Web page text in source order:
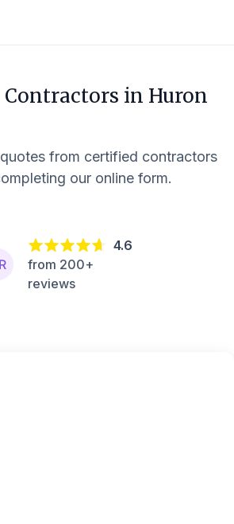
in Huron
from certified contractors
our online form.
4.6
from 200+
reviews